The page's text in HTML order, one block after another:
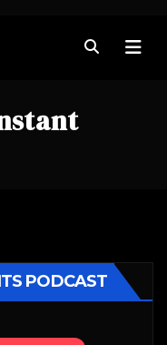
PODCAST